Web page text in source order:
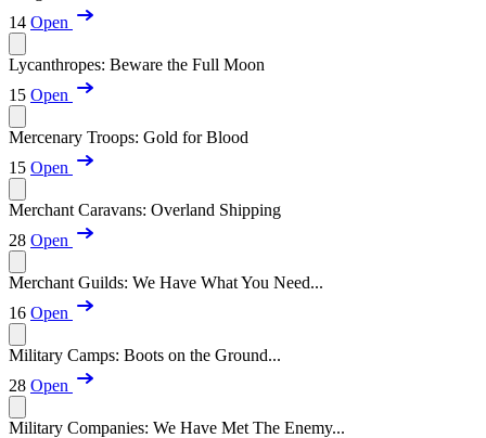
14 Open
Lycanthropes: Beware the Full Moon
15 Open
Mercenary Troops: Gold for Blood
15 Open
Merchant Caravans: Overland Shipping
28 Open
Merchant Guilds: We Have What You Need...
16 Open
Military Camps: Boots on the Ground...
28 Open
Military Companies: We Have Met The Enemy...